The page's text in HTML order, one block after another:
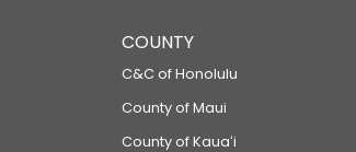
COUNTY
C&C of Honolulu
County of Maui
County of Kauaʻi